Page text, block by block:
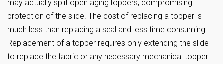
may actually split open aging toppers, compromising
protection of the slide. The cost of replacing a topper is
much less than replacing a seal and less time consuming.
Replacement of a topper requires only extending the slide
to replace the fabric or any necessary mechanical topper